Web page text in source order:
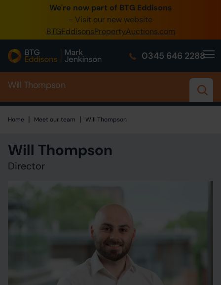
We're now part of BTG Eddisons
- Visit our new website
BTGEddisonsPropertyAuctions.com
0345 646 2288
0345 505 1200
Create Account / Login
Home
Sell Property
About Us
Will Thompson
Home Home
| Meet our team | Will Thompson
Will Thompson
Director